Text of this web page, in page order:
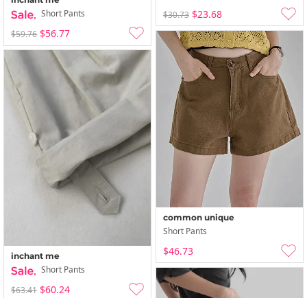
Short Pants
$59.76 $56.77
$30.73 $23.68
common unique
Short Pants
$46.73
inchant me
Short Pants
$63.41 $60.24